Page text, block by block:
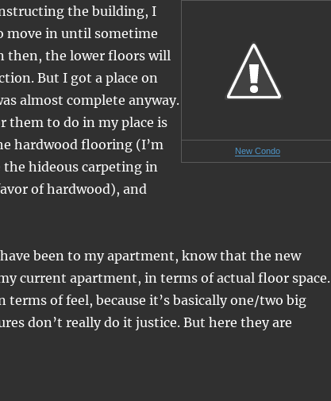
New Condo
the building, I
move in until sometime
then, the lower floors will
But I got a place on
almost complete anyway.
them to do in my place is
hardwood flooring (I’m
hideous carpeting in
of hardwood), and
been to my apartment, know that the new
current apartment, in terms of actual floor space.
terms of feel, because it’s basically one/two big
don’t really do it justice. But here they are